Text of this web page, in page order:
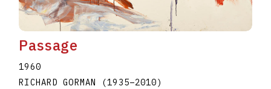
Passage
1960
RICHARD GORMAN
(1935–2010)